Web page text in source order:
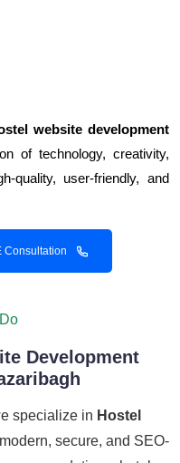
website development
of technology, creativity,
quality, user-friendly, and
Consultation
Development
specialize in Hostel
secure, and SEO-